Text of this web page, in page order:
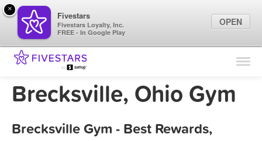
Find Locations
Marketing Tips
Sign In
Brecksville, Ohio Gym
Brecksville Gym - Best Rewards,
×
Fivestars
Fivestars Loyalty, Inc.
FREE - In Google Play
OPEN